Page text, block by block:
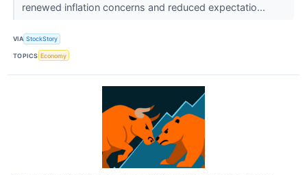
renewed inflation concerns and reduced expectatio...
VIA StockStory
TOPICS Economy